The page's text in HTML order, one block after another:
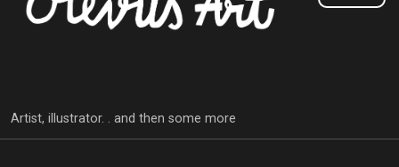
Artist, illustrator. . and then some more